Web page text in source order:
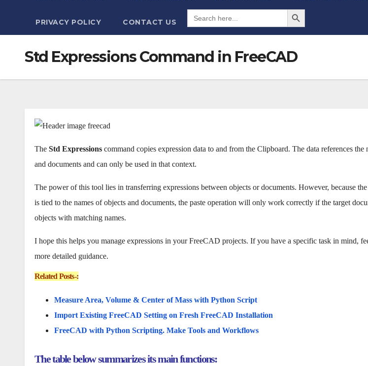
PRIVACY POLICY CONTACT US
Search
for:
Search Button
Std Expressions Command in FreeCAD
The Std Expressions command copies expression data to and from the Clipboard. The data references the
and documents and can only be used in that context.
The power of this tool lies in transferring expressions between objects or documents. However, because the
is tied to the names of objects and documents, the paste operation will only work correctly if the target
objects with matching names.
I hope this helps you manage expressions in your FreeCAD projects. If you have a specific task in mind,
more detailed guidance.
Related Posts-:
Measure Area, Volume & Center of Mass with Python Script
Import Existing FreeCAD Setting on Fresh FreeCAD Installation
FreeCAD with Python Scripting. Make Tools and Workflows
The table below summarizes its main functions: